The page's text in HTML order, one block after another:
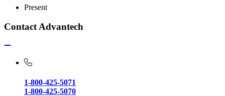
Present
Contact Advantech
1-800-425-5071
1-800-425-5070